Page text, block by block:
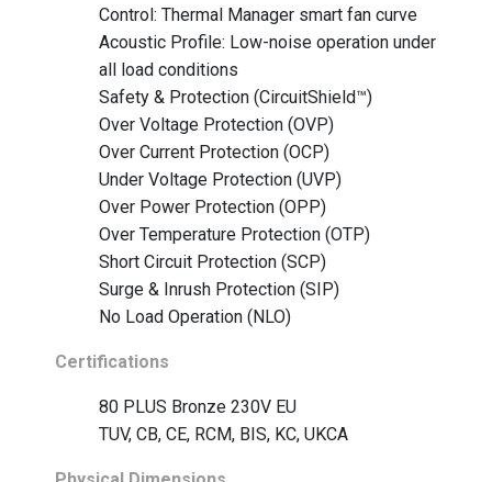
Control: Thermal Manager smart fan curve
Acoustic Profile: Low-noise operation under
all load conditions
Safety & Protection (CircuitShield™)
Over Voltage Protection (OVP)
Over Current Protection (OCP)
Under Voltage Protection (UVP)
Over Power Protection (OPP)
Over Temperature Protection (OTP)
Short Circuit Protection (SCP)
Surge & Inrush Protection (SIP)
No Load Operation (NLO)
Certifications
80 PLUS Bronze 230V EU
TUV, CB, CE, RCM, BIS, KC, UKCA